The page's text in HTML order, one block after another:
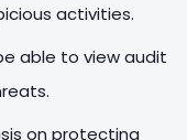
activities.
able to view audit
on protecting